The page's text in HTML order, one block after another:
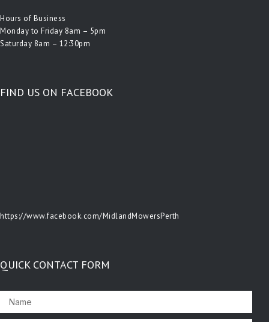
Hours of Business
Monday to Friday 8am – 5pm
Saturday 8am – 12:30pm
FIND US ON FACEBOOK
https://www.facebook.com/MidlandMowersPerth
QUICK CONTACT FORM